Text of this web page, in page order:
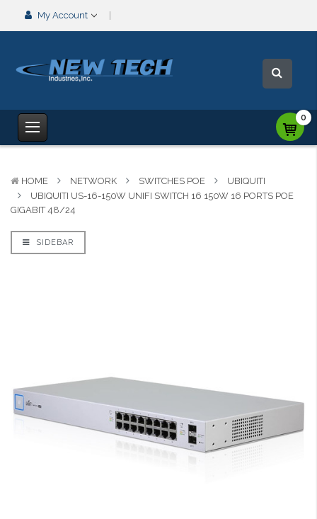
My Account
0
HOME NETWORK SWITCHES POE
UBIQUITI
UBIQUITI US-16-150W UNIFI SWITCH 16 150W 16 PORTS POE
GIGABIT 48/24
SIDEBAR